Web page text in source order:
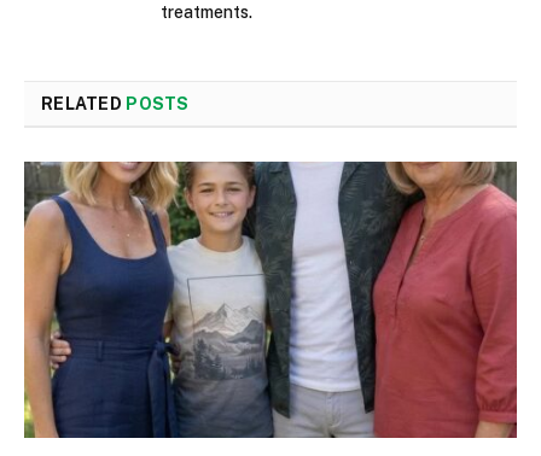
treatments.
RELATED POSTS